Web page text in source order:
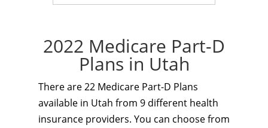
2022 Medicare Part-D
Plans in Utah
There are 22 Medicare Part-D Plans
available in Utah from 9 different health
insurance providers. You can choose from